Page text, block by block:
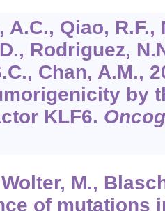
A.C., Qiao,
Rodriguez,
Chan, A.M.,
by
KLF6.
M.,
of mutations